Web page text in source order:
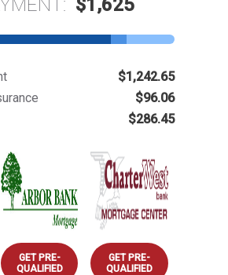
$1,625
$1,242.65
$96.06
$286.45
GET PRE-
QUALIFIED
GET PRE-
QUALIFIED